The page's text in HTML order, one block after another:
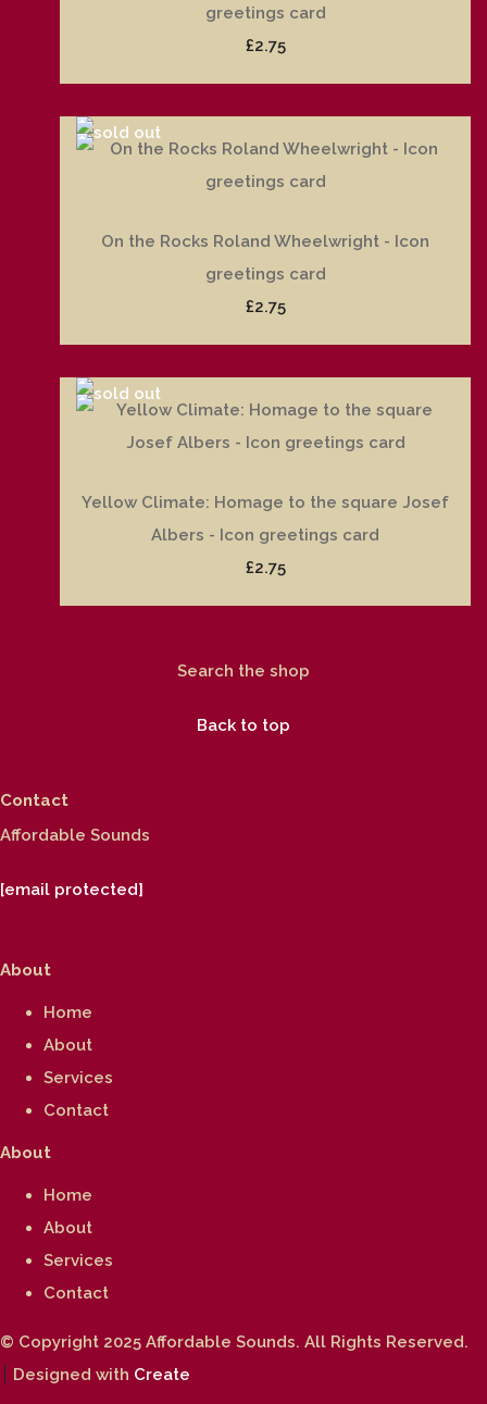
greetings card
£2.75
On the Rocks Roland Wheelwright - Icon
greetings card
£2.75
Yellow Climate: Homage to the square Josef
Albers - Icon greetings card
£2.75
Search the shop
Back to top
Contact
Affordable Sounds
[email protected]
About
Home
About
Services
Contact
About
Home
About
Services
Contact
© Copyright 2025 Affordable Sounds. All Rights Reserved.
Designed with Create